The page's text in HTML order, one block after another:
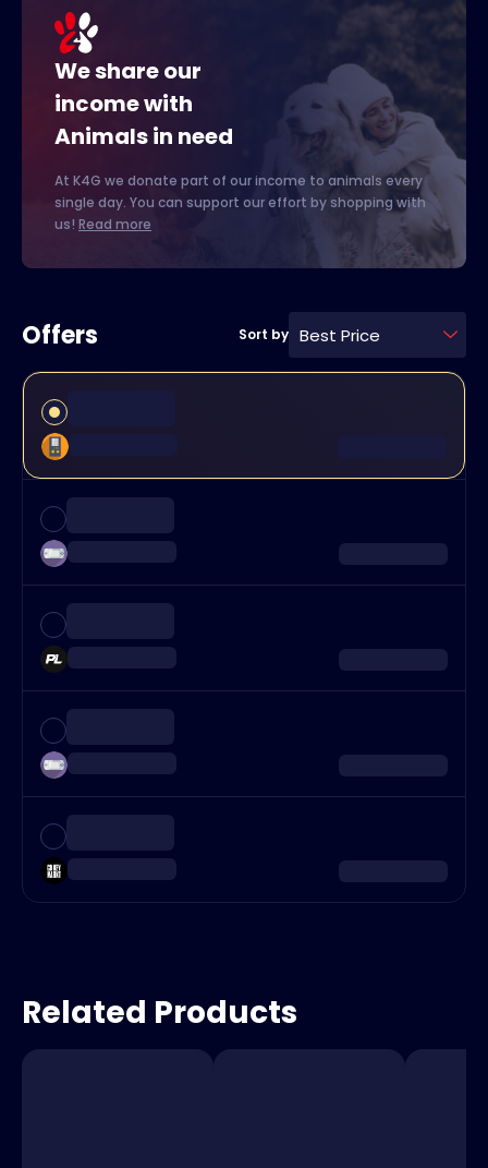
We share our
income with
Animals in need
At K4G we donate part of our income to animals every
single day. You can support our effort by shopping with
us! Read more
Offers Sort by Best Price
Related Products